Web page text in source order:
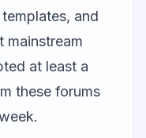
and
mainstream
at least a
these forums